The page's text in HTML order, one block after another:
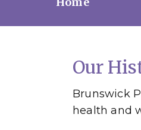
Our
Brunswick
health and